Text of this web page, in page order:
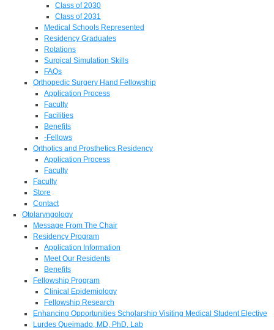
Class of 2030
Class of 2031
Medical Schools Represented
Residency Graduates
Rotations
Surgical Simulation Skills
FAQs
Orthopedic Surgery Hand Fellowship
Application Process
Faculty
Facilities
Benefits
-Fellows
Orthotics and Prosthetics Residency
Application Process
Faculty
Faculty
Store
Contact
Otolaryngology
Message From The Chair
Residency Program
Application Information
Meet Our Residents
Benefits
Fellowship Program
Clinical Epidemiology
Fellowship Research
Enhancing Opportunities Scholarship Visiting Medical Student Elective
Lurdes Queimado, MD, PhD, Lab